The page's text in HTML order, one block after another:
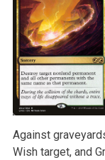
Against
Wish target, and